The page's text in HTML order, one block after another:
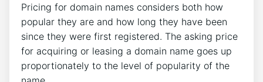
Pricing for domain names considers both how
popular they are and how long they have been
since they were first registered. The asking price
for acquiring or leasing a domain name goes up
proportionately to the level of popularity of the